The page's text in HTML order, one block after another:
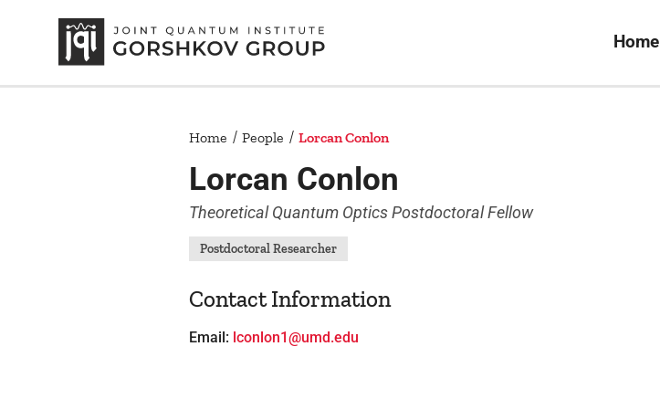
Home
Home People Lorcan Conlon
Lorcan Conlon
Theoretical Quantum Optics Postdoctoral Fellow
Postdoctoral Researcher
Contact Information
Email: lconlon1@umd.edu